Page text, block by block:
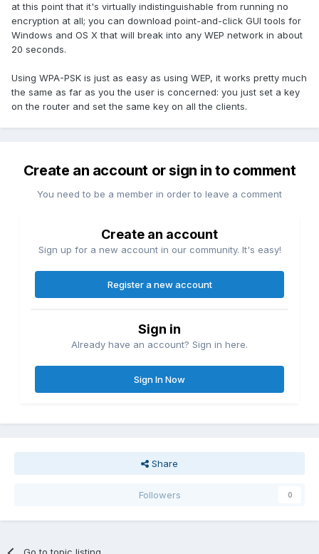
at this point that it's virtually indistinguishable from running no
encryption at all; you can download point-and-click GUI tools for
Windows and OS X that will break into any WEP network in about
20 seconds.
Using WPA-PSK is just as easy as using WEP, it works pretty much
the same as far as you the user is concerned: you just set a key
on the router and set the same key on all the clients.
Create an account or sign in to comment
You need to be a member in order to leave a comment
Create an account
Sign up for a new account in our community. It's easy!
Register a new account
Sign in
Already have an account? Sign in here.
Sign In Now
Share
Followers 0